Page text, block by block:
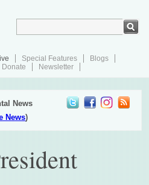
Special Features
Blogs
Donate Newsletter
News
News)